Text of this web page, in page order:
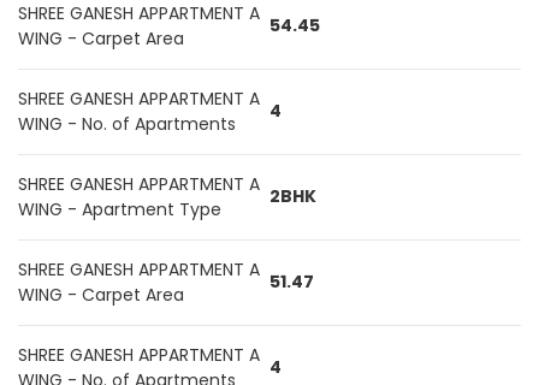
SHREE GANESH APPARTMENT A
WING - Carpet Area
54.45
SHREE GANESH APPARTMENT A
WING - No. of Apartments
4
SHREE GANESH APPARTMENT A
WING - Apartment Type
2BHK
SHREE GANESH APPARTMENT A
WING - Carpet Area
51.47
SHREE GANESH APPARTMENT A
WING - No. of Apartments
4